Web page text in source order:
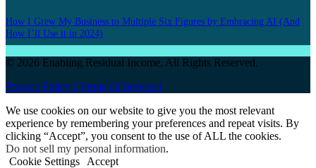
How I Grew My Business to Multiple Six Figures by Embracing AI (And
How I’ll Use it in 2024)
© 2026 Enabling Residual Income, All Rights Reserved.
Privacy Policy | Terms Of Service |
We use cookies on our website to give you the most relevant
experience by remembering your preferences and repeat visits. By
clicking “Accept”, you consent to the use of ALL the cookies.
Do not sell my personal information.
Cookie Settings
Accept